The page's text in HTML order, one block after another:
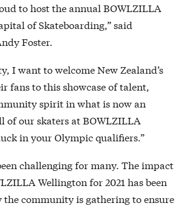
to host the annual BOWLZILLA
of Skateboarding,” said
Foster.
I want to welcome New Zealand’s
fans to this showcase of talent,
spirit in what is now an
of our skaters at BOWLZILLA
in your Olympic qualifiers.”
challenging for many. The impact
Wellington for 2021 has been
community is gathering to ensure